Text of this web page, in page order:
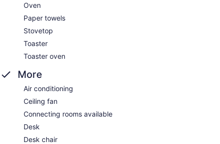
Oven
Paper towels
Stovetop
Toaster
Toaster oven
More
Air conditioning
Ceiling fan
Connecting rooms available
Desk
Desk chair